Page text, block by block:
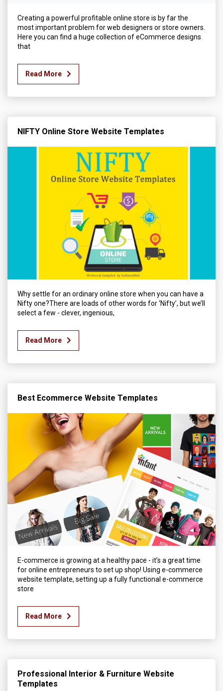
Creating a powerful profitable online store is by far the
most important problem for web designers or store owners.
Here you can find a huge collection of eCommerce designs
that
Read More
NIFTY Online Store Website Templates
Why settle for an ordinary online store when you can have a
Nifty one?There are loads of other words for ‘Nifty’, but we’ll
select a few - clever, ingenious,
Read More
Best Ecommerce Website Templates
E-commerce is growing at a healthy pace - it’s a great time
for online entrepreneurs to set up shop! Using e-commerce
website template, setting up a fully functional e-commerce
store
Read More
Professional Interior & Furniture Website
Templates